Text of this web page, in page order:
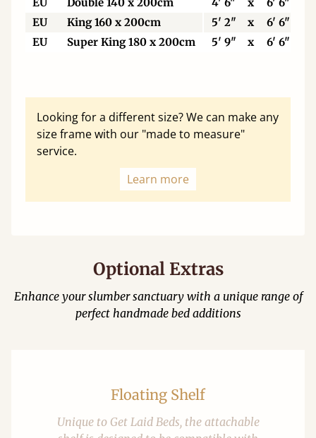
EU
King 160 x 200cm 5' 2" x
6' 6"
EU
Super King 180 x 200cm 5' 9" x 6' 6"
Looking for a different size? We can make any
size frame with our "made to measure"
service.
Learn more
Optional Extras
Enhance your slumber sanctuary with a unique range of
perfect handmade bed additions
Floating Shelf
Unique to Get Laid Beds, the attachable